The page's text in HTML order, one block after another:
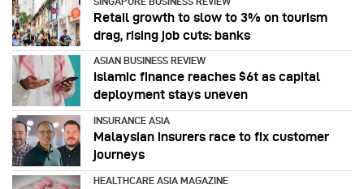
Retail growth to slow to 3% on tourism
drag, rising job cuts: banks
ASIAN BUSINESS REVIEW
Islamic finance reaches $6t as capital
deployment stays uneven
INSURANCE ASIA
Malaysian insurers race to fix customer
journeys
HEALTHCARE ASIA MAGAZINE